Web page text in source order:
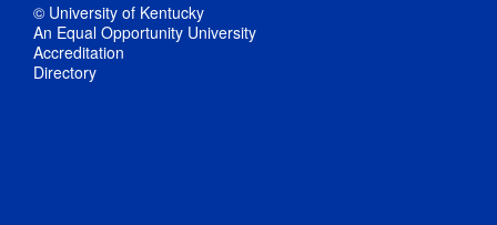
© University of Kentucky
An Equal Opportunity University
Accreditation
Directory